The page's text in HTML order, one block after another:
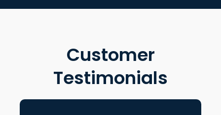
Customer
Testimonials